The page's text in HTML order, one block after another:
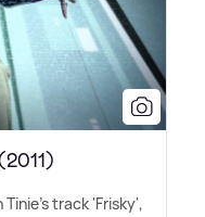
track 'Frisky',